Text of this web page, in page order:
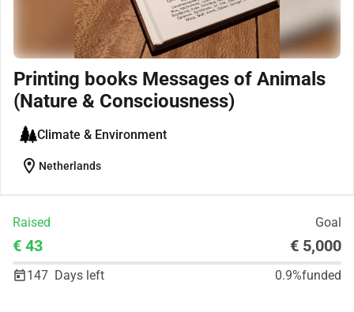
Printing books Messages of Animals
(Nature & Consciousness)
Climate & Environment
location_on Netherlands
Raised Goal
€ 43 € 5,000
147 Days left 0.9%funded